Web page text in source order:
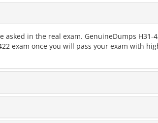
in the real exam. GenuineDumps H31-
exam once you will pass your exam with